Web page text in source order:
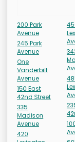
200 Park
Avenue
245 Park
Avenue
One
Vanderbilt
Avenue
150 East
42nd Street
335
Madison
Avenue
420